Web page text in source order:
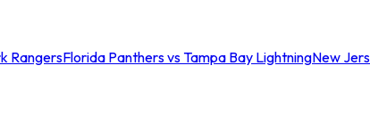
RangersFlorida Panthers vs Tampa Bay LightningNew